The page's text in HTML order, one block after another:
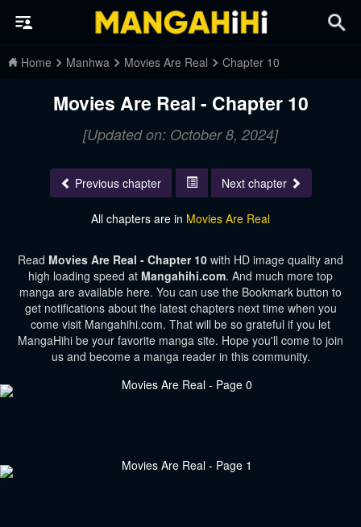
Home Manhwa Movies Are Real Chapter 10
Movies Are Real - Chapter 10
[Updated on: October 8, 2024]
Previous chapter Next chapter
All chapters are in Movies Are Real
Read Movies Are Real - Chapter 10 with HD image quality and
high loading speed at Mangahihi.com. And much more top
manga are available here. You can use the Bookmark button to
get notifications about the latest chapters next time when you
come visit Mangahihi.com. That will be so grateful if you let
MangaHihi be your favorite manga site. Hope you'll come to join
us and become a manga reader in this community.